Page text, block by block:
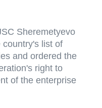
Sheremetyevo
country's list of
and ordered the
right to
of the enterprise